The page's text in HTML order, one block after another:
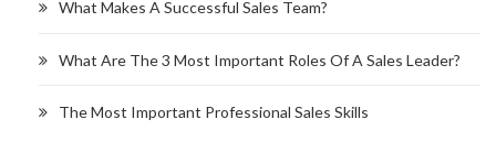
What Makes A Successful Sales Team?
What Are The 3 Most Important Roles Of A Sales Leader?
The Most Important Professional Sales Skills